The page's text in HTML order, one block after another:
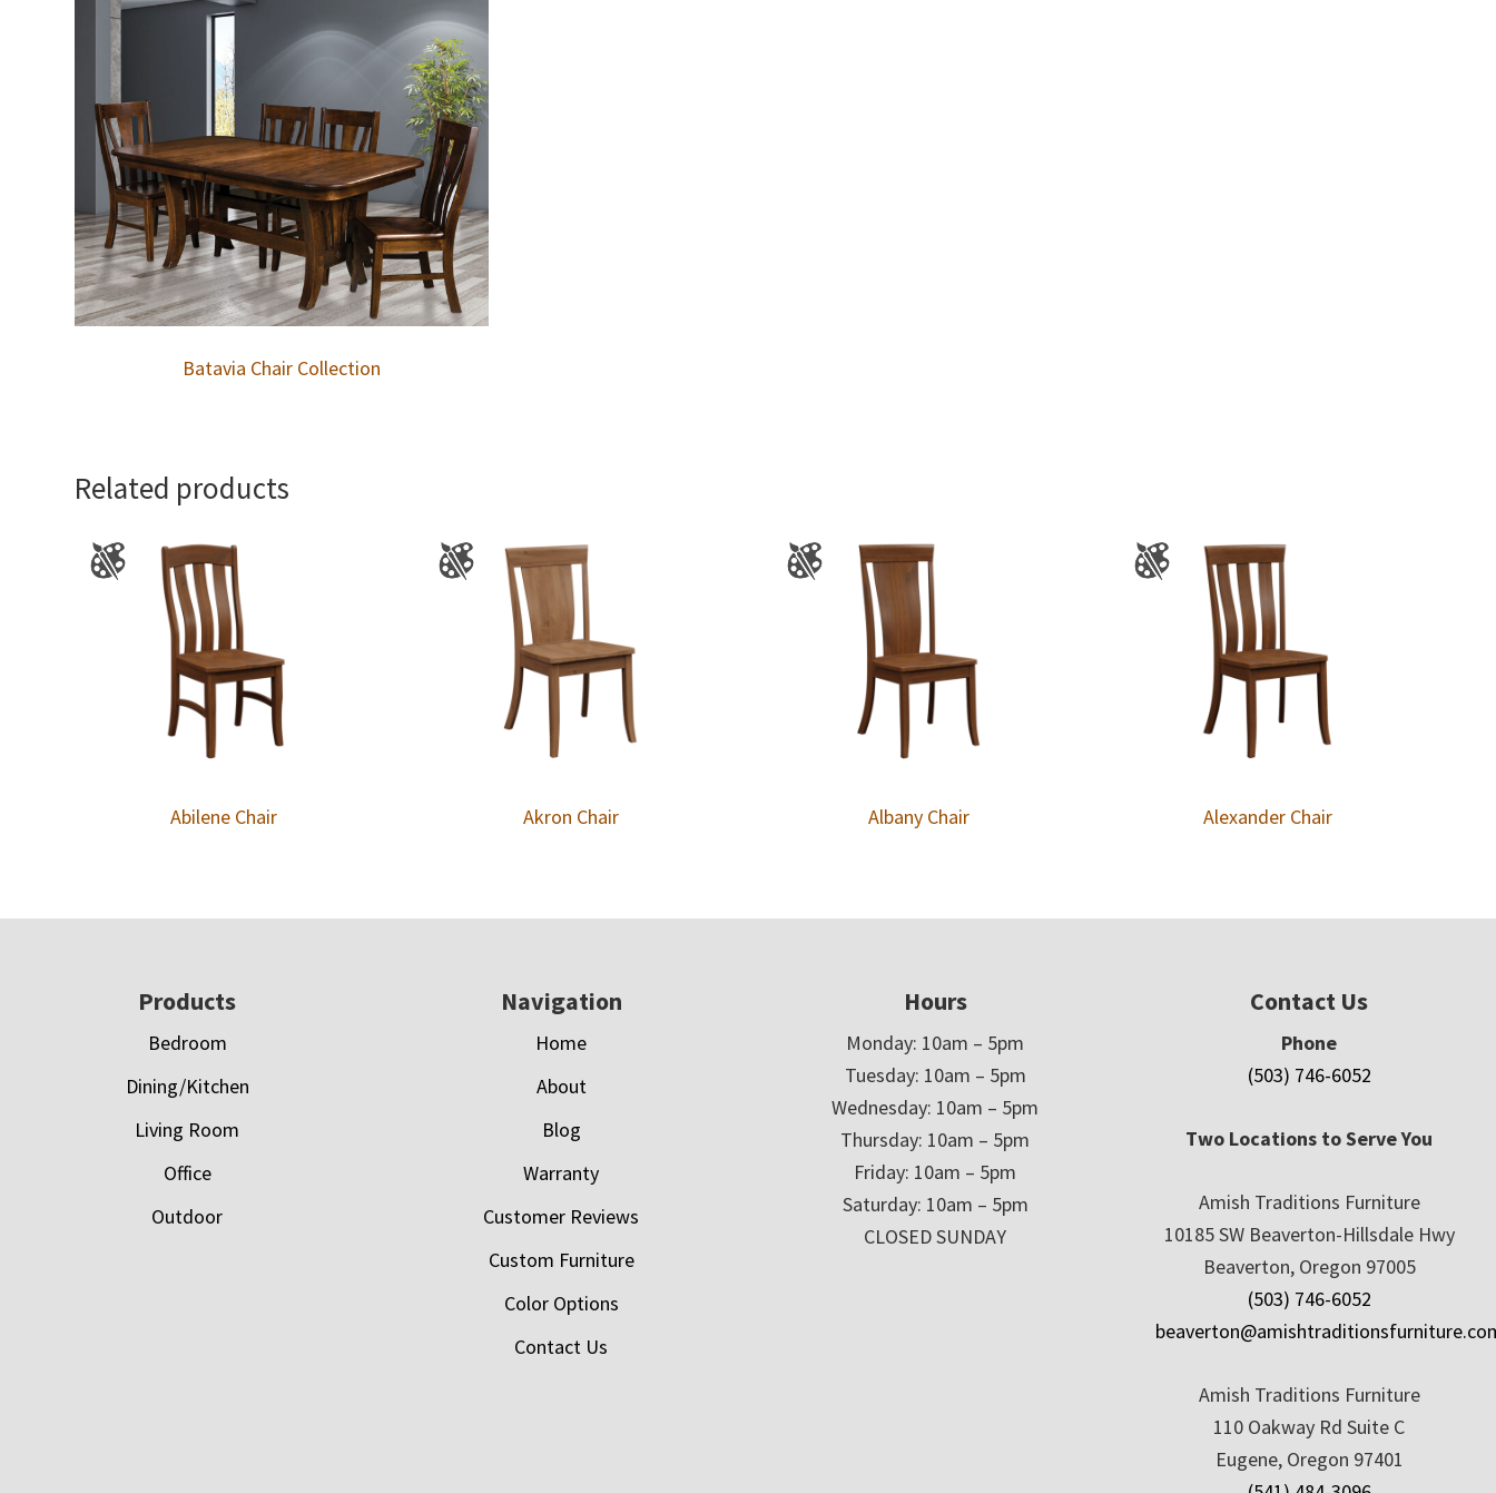
Batavia Chair Collection
Related products
Abilene Chair Akron Chair Albany Chair Alexander Chair
Products
Bedroom
Dining/Kitchen
Living Room
Office
Outdoor
Navigation
Home
About
Blog
Warranty
Customer Reviews
Custom Furniture
Color Options
Contact Us
Hours
Monday: 10am – 5pm
Tuesday: 10am – 5pm
Wednesday: 10am – 5pm
Thursday: 10am – 5pm
Friday: 10am – 5pm
Saturday: 10am – 5pm
CLOSED SUNDAY
Contact Us
Phone
(503) 746-6052
Two Locations to Serve You
Amish Traditions Furniture
10185 SW Beaverton-Hillsdale Hwy
Beaverton, Oregon 97005
(503) 746-6052
Amish Traditions Furniture
110 Oakway Rd Suite C
Eugene, Oregon 97401